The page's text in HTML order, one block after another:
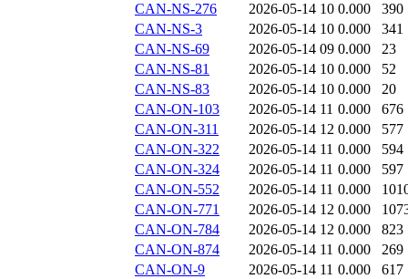
CAN-NS-276
2026-05-14 10 0.000
390
CAN-NS-3
2026-05-14 10 0.000
341
CAN-NS-69
2026-05-14 09 0.000
23
CAN-NS-81
2026-05-14 10 0.000
52
CAN-NS-83
2026-05-14 10 0.000
20
CAN-ON-103
2026-05-14 11 0.000
676
CAN-ON-311
2026-05-14 12 0.000
577
CAN-ON-322
2026-05-14 11 0.000
594
CAN-ON-324
2026-05-14 11 0.000
597
CAN-ON-552
2026-05-14 11 0.000
CAN-ON-771
2026-05-14 12 0.000
CAN-ON-784
2026-05-14 12 0.000
823
CAN-ON-874
2026-05-14 11 0.000
269
CAN-ON-9
2026-05-14 11 0.000
617